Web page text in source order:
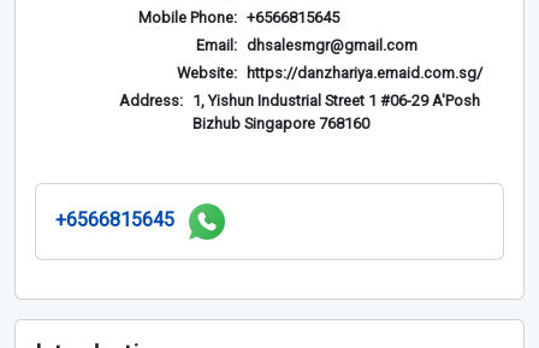
Mobile Phone: +6566815645
Email: dhsalesmgr@gmail.com
Website:
https://danzhariya.emaid.com.sg/
Address:
1, Yishun Industrial Street 1 #06-29 A'Posh
Bizhub Singapore 768160
+6566815645